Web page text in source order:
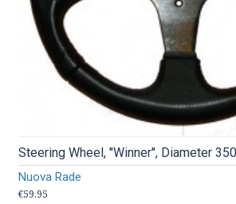
Nuova Rade
Steering Wheel, ''Winner'', Diameter
€59.95